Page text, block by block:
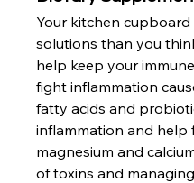
Your kitchen
solutions than you
help keep your
fight inflammation
fatty acids and
inflammation and help
magnesium and
of toxins and